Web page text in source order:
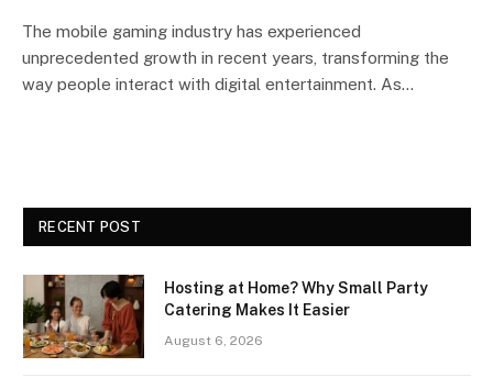
The mobile gaming industry has experienced
unprecedented growth in recent years, transforming the
way people interact with digital entertainment. As…
RECENT POST
Hosting at Home? Why Small Party
Catering Makes It Easier
August 6, 2026